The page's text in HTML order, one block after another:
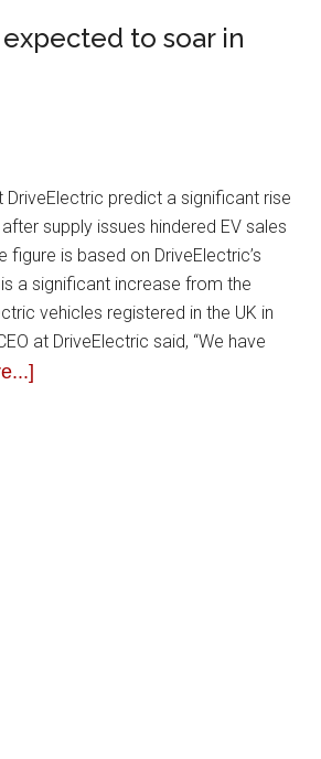
expected to soar in
predict a significant rise
supply issues hindered EV sales
figure is based on DriveElectric’s
a significant increase from the
vehicles registered in the UK in
at DriveElectric said, “We have